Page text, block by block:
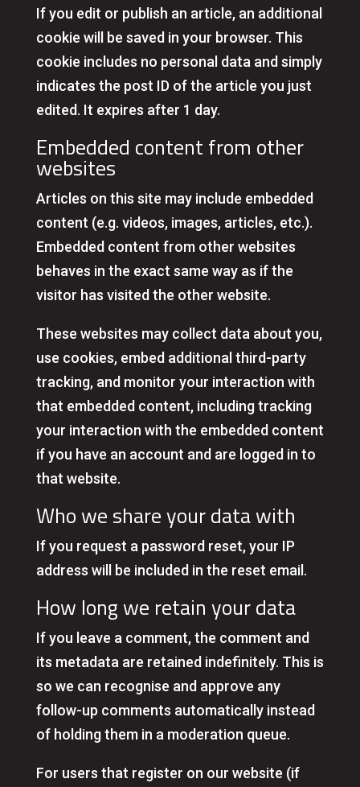
If you edit or publish an article, an additional
cookie will be saved in your browser. This
cookie includes no personal data and simply
indicates the post ID of the article you just
edited. It expires after 1 day.
Embedded content from other
websites
Articles on this site may include embedded
content (e.g. videos, images, articles, etc.).
Embedded content from other websites
behaves in the exact same way as if the
visitor has visited the other website.
These websites may collect data about you,
use cookies, embed additional third-party
tracking, and monitor your interaction with
that embedded content, including tracking
your interaction with the embedded content
if you have an account and are logged in to
that website.
Who we share your data with
If you request a password reset, your IP
address will be included in the reset email.
How long we retain your data
If you leave a comment, the comment and
its metadata are retained indefinitely. This is
so we can recognise and approve any
follow-up comments automatically instead
of holding them in a moderation queue.
For users that register on our website (if